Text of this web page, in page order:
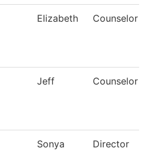
Elizabeth Counselor
Jeff Counselor
Sonya
Director